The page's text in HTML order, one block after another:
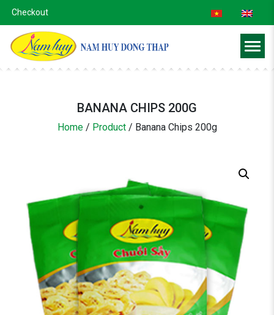
Checkout
BANANA CHIPS 200G
Home/ Product/ Banana Chips 200g